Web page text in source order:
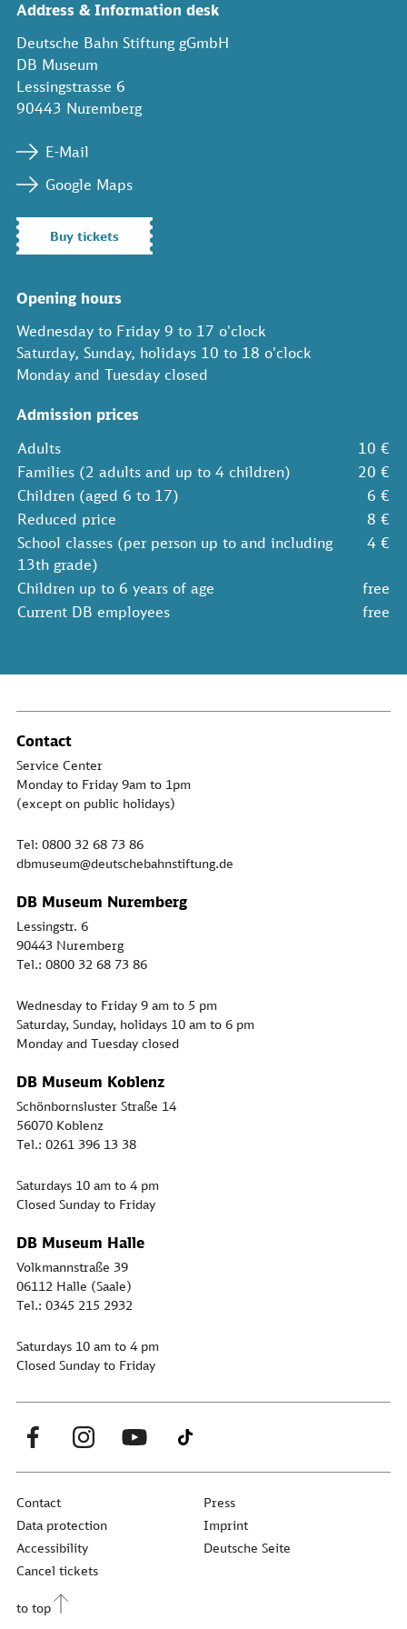
Address & Information desk
Deutsche Bahn Stiftung gGmbH
DB Museum
Lessingstrasse 6
90443 Nuremberg
E-Mail
Google Maps
Buy tickets
Opening hours
Wednesday to Friday 9 to 17 o'clock
Saturday, Sunday, holidays 10 to 18 o'clock
Monday and Tuesday closed
Admission prices
Adults
10 €
Families (2 adults and up to 4 children)
20 €
Children (aged 6 to 17)
6 €
Reduced price
8 €
School classes (per person up to and including
13th grade)
4 €
Children up to 6 years of age
free
Current DB employees
free
Contact
Service Center
Monday to Friday 9am to 1pm
(except on public holidays)
Tel: 0800 32 68 73 86
dbmuseum@deutschebahnstiftung.de
DB Museum Nuremberg
Lessingstr. 6
90443 Nuremberg
Tel.: 0800 32 68 73 86
Wednesday to Friday 9 am to 5 pm
Saturday, Sunday, holidays 10 am to 6 pm
Monday and Tuesday closed
DB Museum Koblenz
Schönbornsluster Straße 14
56070 Koblenz
Tel.: 0261 396 13 38
Saturdays 10 am to 4 pm
Closed Sunday to Friday
DB Museum Halle
Volkmannstraße 39
06112 Halle (Saale)
Tel.: 0345 215 2932
Saturdays 10 am to 4 pm
Closed Sunday to Friday
Contact
Press
Data protection
Imprint
Accessibility
Deutsche Seite
Cancel tickets
to top